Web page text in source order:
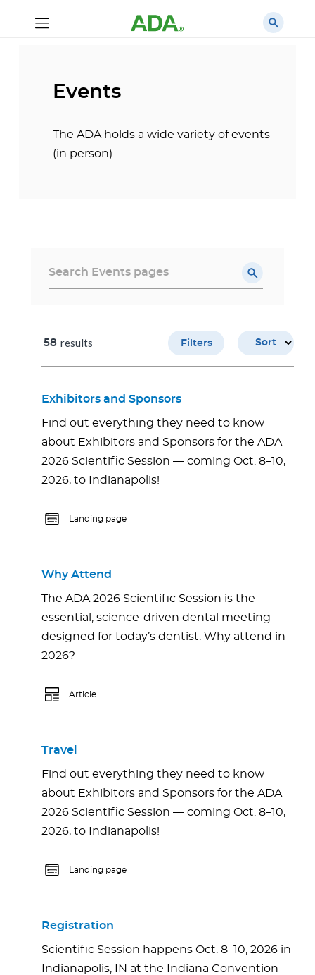
Events
The ADA holds a wide variety of events
(in person).
Filters Sort
58 results
Exhibitors and Sponsors
Find out everything they need to know
about Exhibitors and Sponsors for the ADA
2026 Scientific Session — coming Oct. 8–10,
2026, to Indianapolis!
Landing page
Why Attend
The ADA 2026 Scientific Session is the
essential, science-driven dental meeting
designed for today’s dentist. Why attend in
2026?
Article
Travel
Find out everything they need to know
about Exhibitors and Sponsors for the ADA
2026 Scientific Session — coming Oct. 8–10,
2026, to Indianapolis!
Landing page
Registration
Scientific Session happens Oct. 8–10, 2026 in
Indianapolis, IN at the Indiana Convention